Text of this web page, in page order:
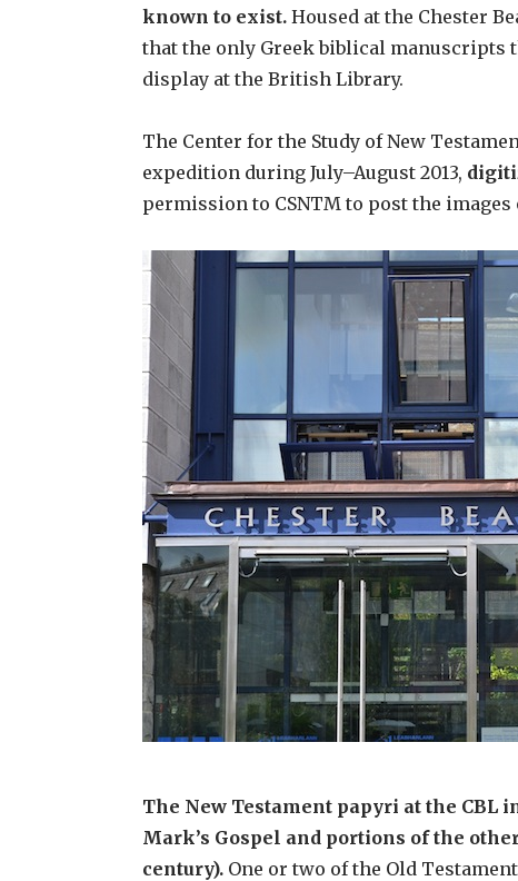
known to exist. Housed at the Chester
that the only Greek biblical manuscripts
display at the British Library.
The Center for the Study of New
expedition during July–August 2013,
permission to CSNTM to post the
The New Testament papyri at the CBL
Mark’s Gospel and portions of the
century). One or two of the Old